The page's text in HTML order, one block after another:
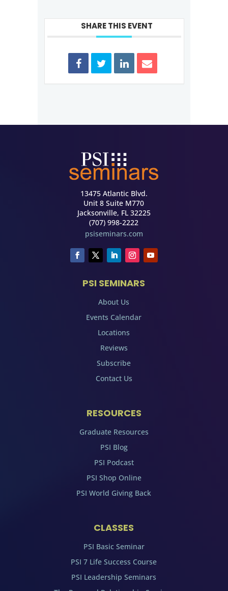
SHARE THIS EVENT
13475 Atlantic Blvd.
Unit 8 Suite M770
Jacksonville, FL 32225
(707) 998-2222
psiseminars.com
PSI SEMINARS
About Us
Events Calendar
Locations
Reviews
Subscribe
Contact Us
RESOURCES
Graduate Resources
PSI Blog
PSI Podcast
PSI Shop Online
PSI World Giving Back
CLASSES
PSI Basic Seminar
PSI 7 Life Success Course
PSI Leadership Seminars